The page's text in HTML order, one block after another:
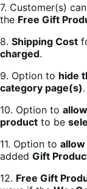
7. Customer(s)
the Free Gift
8. Shipping Cost
charged.
9. Option to hide
category page(s).
10. Option to allow
product to be
11. Option to allow
added Gift
12. Free Gift